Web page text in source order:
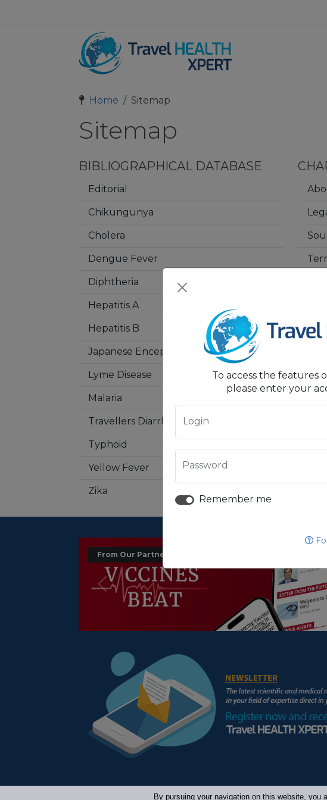
Home Sitemap
Sitemap
BIBLIOGRAPHICAL DATABASE
Editorial
Chikungunya
Cholera
Dengue Fever
Diphtheria
Hepatitis A
Hepatitis B
Japanese Encephalitis
Lyme Disease
Malaria
Travellers Diarrhea
Typhoid
Yellow Fever
Zika
From Our Partners :
Précédent
To access the features
please enter your
Login
Password
Remember me
By pursuing your navigation on this website, you